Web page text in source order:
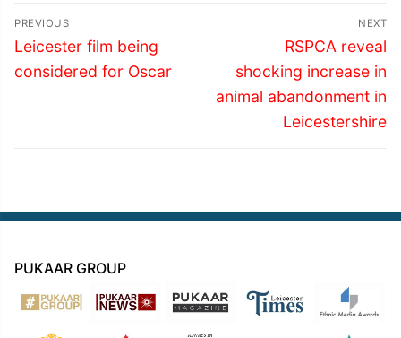
Post
navigation
PREVIOUS
Previous
post:
Leicester film being
considered for Oscar
NEXT
Next
post:
RSPCA reveal
shocking increase in
animal abandonment in
Leicestershire
PUKAAR GROUP